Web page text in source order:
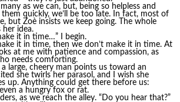
as we can, but, being so helpless and
quickly, we’ll be too late. In fact, most of
but Zoè insists we keep going. The whole
her idea.
it in time…” I begin.
it in time, then we don’t make it in time. At
at me with patience and compassion, as
needs comforting.
a large, cheery man points us toward an
she twirls her parasol, and I wish she
up. Anything could get there before us:
a hungry fox or rat.
as we reach the alley. “Do you hear that?”